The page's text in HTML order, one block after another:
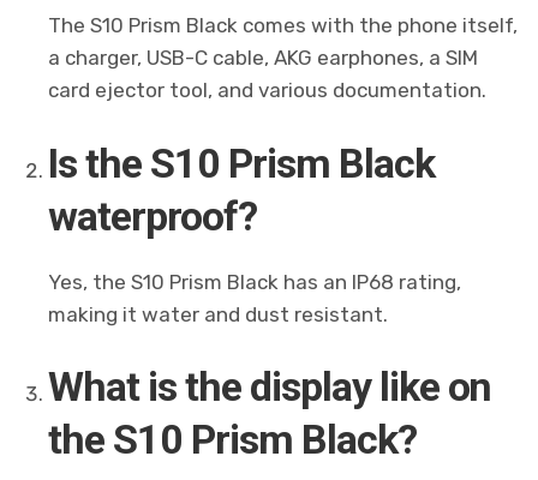
The S10 Prism Black comes with the phone itself,
a charger, USB-C cable, AKG earphones, a SIM
card ejector tool, and various documentation.
Is the S10 Prism Black
waterproof?
Yes, the S10 Prism Black has an IP68 rating,
making it water and dust resistant.
What is the display like on
the S10 Prism Black?